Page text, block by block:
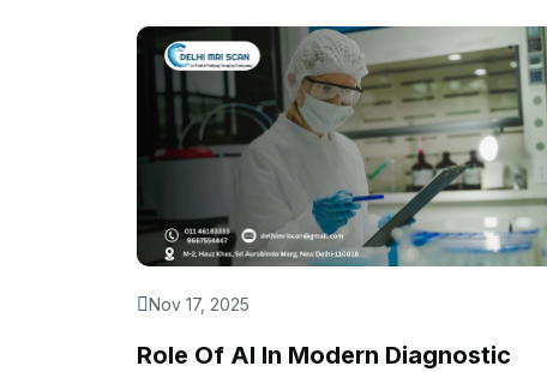
Nov 17, 2025
Role Of AI In Modern Diagnostic